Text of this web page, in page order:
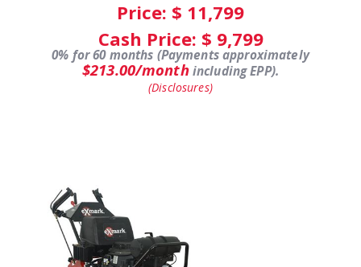
Price: $ 11,799
Cash Price: $ 9,799
0% for 60 months (Payments approximately
$213.00/monthincluding EPP).
(Disclosures)